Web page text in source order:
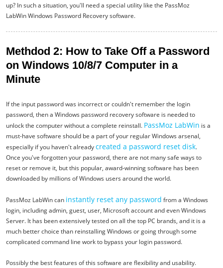
up? In such a situation, you'll need a special utility like the PassMoz
LabWin Windows Password Recovery software.
Methdod 2: How to Take Off a Password
on Windows 10/8/7 Computer in a
Minute
If the input password was incorrect or couldn't remember the login
password, then a Windows password recovery software is needed to
unlock the computer without a complete reinstall. PassMoz LabWin is a
must-have software should be a part of your regular Windows arsenal,
especially if you haven't alreadycreated a password reset disk.
Once you've forgotten your password, there are not many safe ways to
reset or remove it, but this popular, award-winning software has been
downloaded by millions of Windows users around the world.
PassMoz LabWin can instantly reset any password from a Windows
login, including admin, guest, user, Microsoft account and even Windows
Server. It has been extensively tested on all the top PC brands, and it is a
much better choice than reinstalling Windows or going through some
complicated command line work to bypass your login password.
Possibly the best features of this software are flexibility and usability.